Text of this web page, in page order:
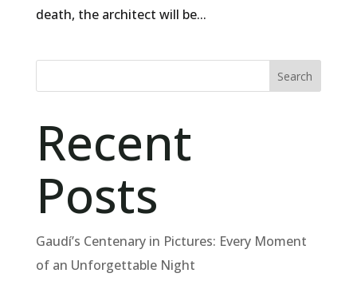
death, the architect will be...
Search
Recent
Posts
Gaudí’s Centenary in Pictures: Every Moment
of an Unforgettable Night